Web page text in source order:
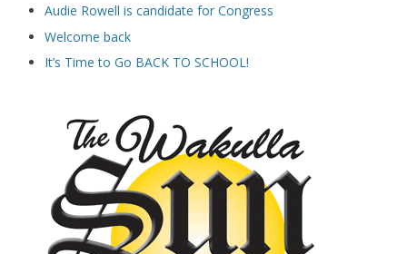
Audie Rowell is candidate for Congress
Welcome back
It’s Time to Go BACK TO SCHOOL!